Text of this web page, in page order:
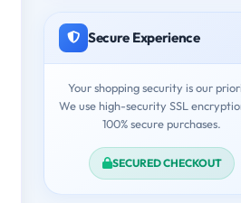
Secure Experience
Your shopping security is our
We use high-security SSL
100% secure purchases.
SECURED CHECKOUT